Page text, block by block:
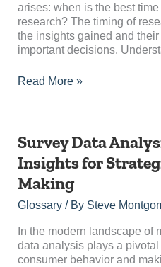
arises: when is the best
research? The timing of
the insights gained and
important decisions.
Read More »
Survey Data
Insights for
Making
Glossary/ By Steve
In the modern landscape of
data analysis plays a
consumer behavior and
Survey
Analysis:
Unlocking
for
Decision-
Making